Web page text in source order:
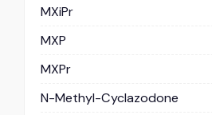
MXiPr
MXP
MXPr
N-Methyl-Cyclazodone